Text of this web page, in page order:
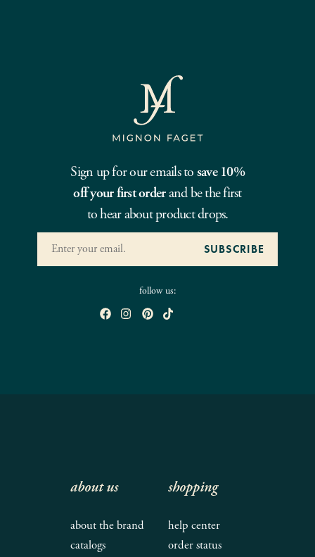
Sign up for our emails to save 10%
off your first orderand be the first
to hear about product drops.
follow us:
about us
about the brand
catalogs
shopping
help center
order status